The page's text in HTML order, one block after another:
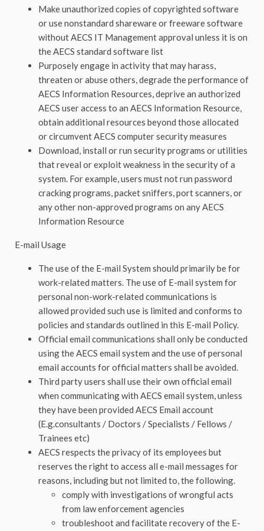
Make unauthorized copies of copyrighted software
or use nonstandard shareware or freeware software
without AECS IT Management approval unless it is on
the AECS standard software list
Purposely engage in activity that may harass,
threaten or abuse others, degrade the performance of
AECS Information Resources, deprive an authorized
AECS user access to an AECS Information Resource,
obtain additional resources beyond those allocated
or circumvent AECS computer security measures
Download, install or run security programs or utilities
that reveal or exploit weakness in the security of a
system. For example, users must not run password
cracking programs, packet sniffers, port scanners, or
any other non-approved programs on any AECS
Information Resource
E-mail Usage
The use of the E-mail System should primarily be for
work-related matters. The use of E-mail system for
personal non-work-related communications is
allowed provided such use is limited and conforms to
policies and standards outlined in this E-mail Policy.
Official email communications shall only be conducted
using the AECS email system and the use of personal
email accounts for official matters shall be avoided.
Third party users shall use their own official email
when communicating with AECS email system, unless
they have been provided AECS Email account
(E.g.consultants / Doctors / Specialists / Fellows /
Trainees etc)
AECS respects the privacy of its employees but
reserves the right to access all e-mail messages for
reasons, including but not limited to, the following.
comply with investigations of wrongful acts
from law enforcement agencies
troubleshoot and facilitate recovery of the E-